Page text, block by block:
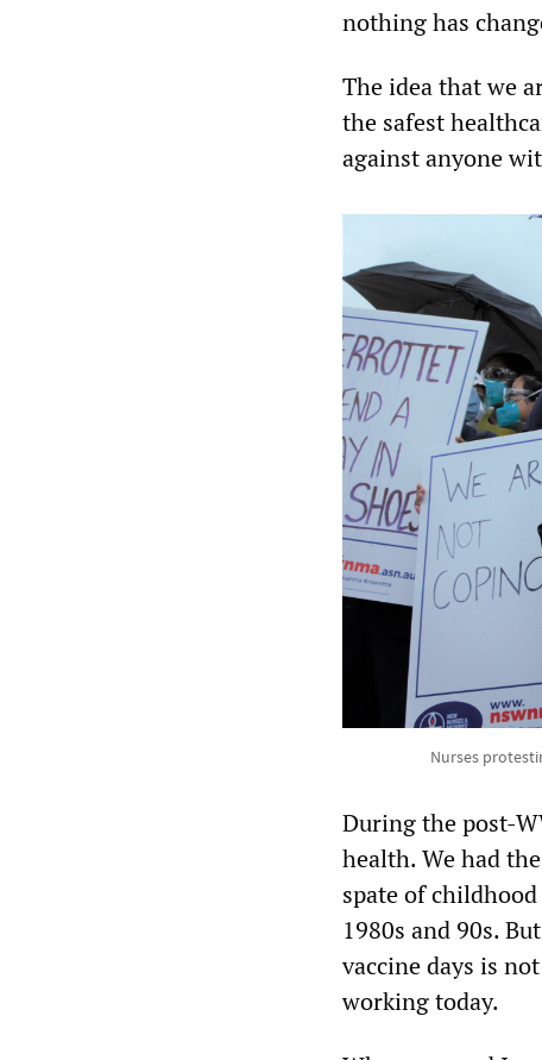
nothing has
The idea that we
the safest
against anyone
Nurses
During the post-
health. We had
spate of
1980s and 90s.
vaccine days is
working today.